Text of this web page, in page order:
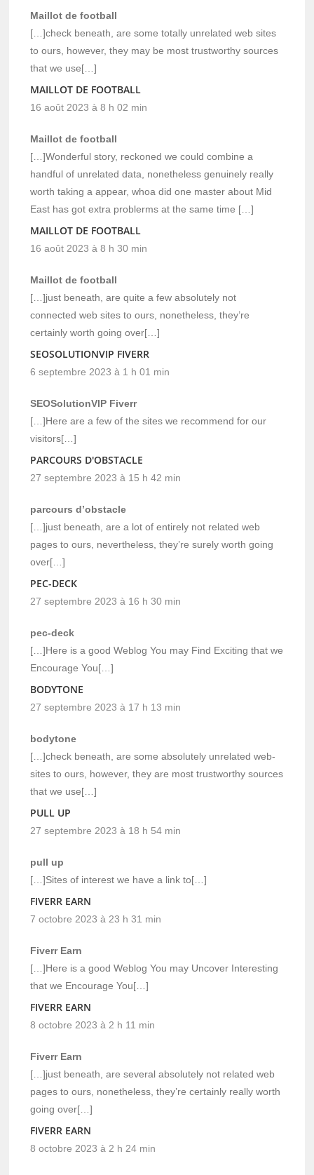
Maillot de football
[…]check beneath, are some totally unrelated web sites
to ours, however, they may be most trustworthy sources
that we use[…]
MAILLOT DE FOOTBALL
16 août 2023 à 8 h 02 min
Maillot de football
[…]Wonderful story, reckoned we could combine a
handful of unrelated data, nonetheless genuinely really
worth taking a appear, whoa did one master about Mid
East has got extra problerms at the same time […]
MAILLOT DE FOOTBALL
16 août 2023 à 8 h 30 min
Maillot de football
[…]just beneath, are quite a few absolutely not
connected web sites to ours, nonetheless, they’re
certainly worth going over[…]
SEOSOLUTIONVIP FIVERR
6 septembre 2023 à 1 h 01 min
SEOSolutionVIP Fiverr
[…]Here are a few of the sites we recommend for our
visitors[…]
PARCOURS D'OBSTACLE
27 septembre 2023 à 15 h 42 min
parcours d’obstacle
[…]just beneath, are a lot of entirely not related web
pages to ours, nevertheless, they’re surely worth going
over[…]
PEC-DECK
27 septembre 2023 à 16 h 30 min
pec-deck
[…]Here is a good Weblog You may Find Exciting that we
Encourage You[…]
BODYTONE
27 septembre 2023 à 17 h 13 min
bodytone
[…]check beneath, are some absolutely unrelated web-
sites to ours, however, they are most trustworthy sources
that we use[…]
PULL UP
27 septembre 2023 à 18 h 54 min
pull up
[…]Sites of interest we have a link to[…]
FIVERR EARN
7 octobre 2023 à 23 h 31 min
Fiverr Earn
[…]Here is a good Weblog You may Uncover Interesting
that we Encourage You[…]
FIVERR EARN
8 octobre 2023 à 2 h 11 min
Fiverr Earn
[…]just beneath, are several absolutely not related web
pages to ours, nonetheless, they’re certainly really worth
going over[…]
FIVERR EARN
8 octobre 2023 à 2 h 24 min